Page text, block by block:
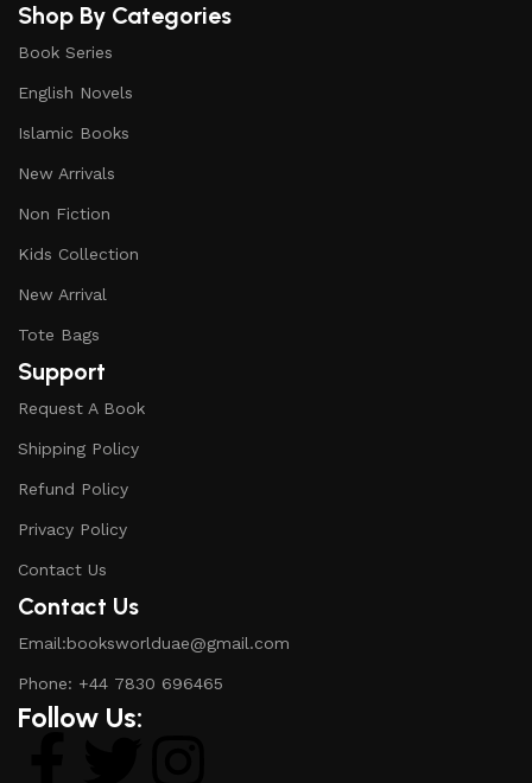
Shop By Categories
Book Series
English Novels
Islamic Books
New Arrivals
Non Fiction
Kids Collection
New Arrival
Tote Bags
Support
Request A Book
Shipping Policy
Refund Policy
Privacy Policy
Contact Us
Contact Us
Email:booksworlduae@gmail.com
Phone: +44 7830 696465
Follow Us: